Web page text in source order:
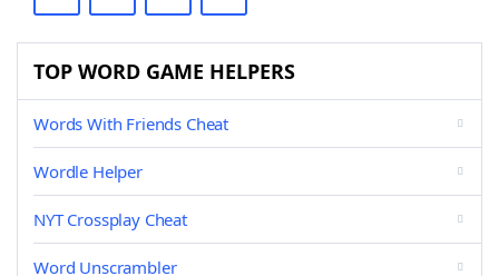
TOP WORD GAME HELPERS
Words With Friends Cheat
Wordle Helper
NYT Crossplay Cheat
Word Unscrambler